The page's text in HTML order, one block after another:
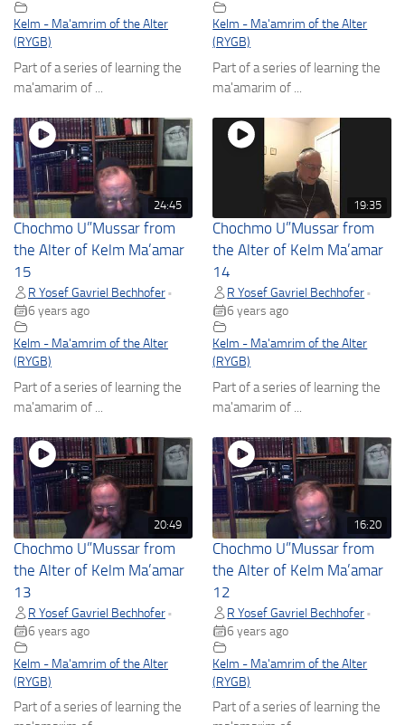
Kelm - Ma'amrim of the Alter
(RYGB)
Part of a series of learning the
ma'amarim of ...
Kelm - Ma'amrim of the Alter
(RYGB)
Part of a series of learning the
ma'amarim of ...
24:45
Chochmo U”Mussar from
the Alter of Kelm Ma’amar
15
R Yosef Gavriel Bechhofer •
6 years ago
Kelm - Ma'amrim of the Alter
(RYGB)
Part of a series of learning the
ma'amarim of ...
19:35
Chochmo U”Mussar from
the Alter of Kelm Ma’amar
14
R Yosef Gavriel Bechhofer •
6 years ago
Kelm - Ma'amrim of the Alter
(RYGB)
Part of a series of learning the
ma'amarim of ...
20:49
Chochmo U”Mussar from
the Alter of Kelm Ma’amar
13
R Yosef Gavriel Bechhofer •
6 years ago
Kelm - Ma'amrim of the Alter
(RYGB)
Part of a series of learning the
16:20
Chochmo U”Mussar from
the Alter of Kelm Ma’amar
12
R Yosef Gavriel Bechhofer •
6 years ago
Kelm - Ma'amrim of the Alter
(RYGB)
Part of a series of learning the